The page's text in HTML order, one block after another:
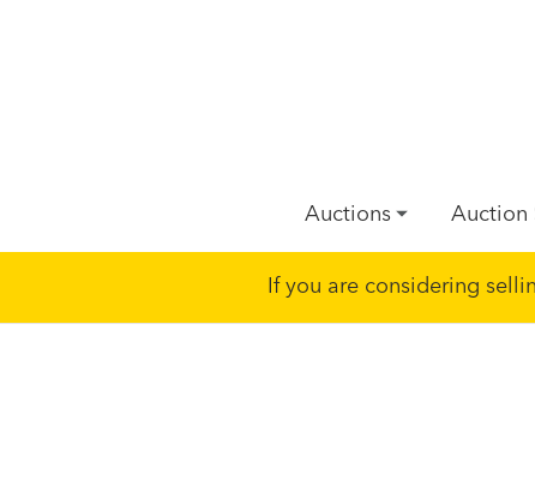
Auctions Auction
If you are considering